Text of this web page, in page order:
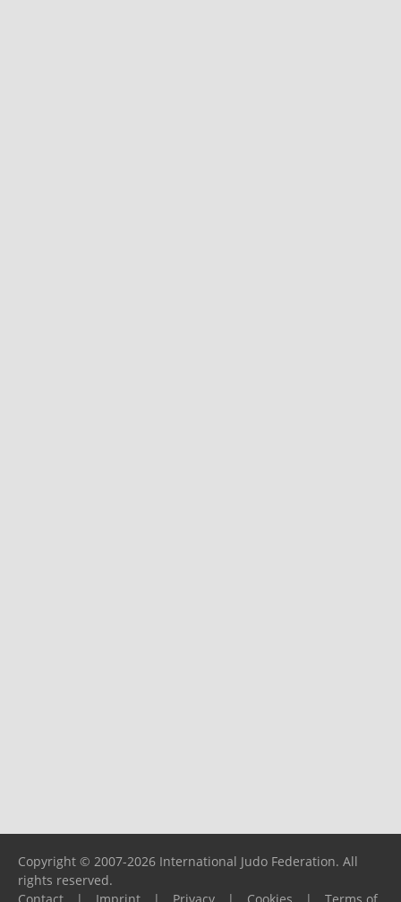
Copyright © 2007-2026 International Judo Federation. All
rights reserved.